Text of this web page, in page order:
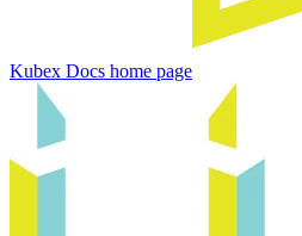
Kubex Docs home page